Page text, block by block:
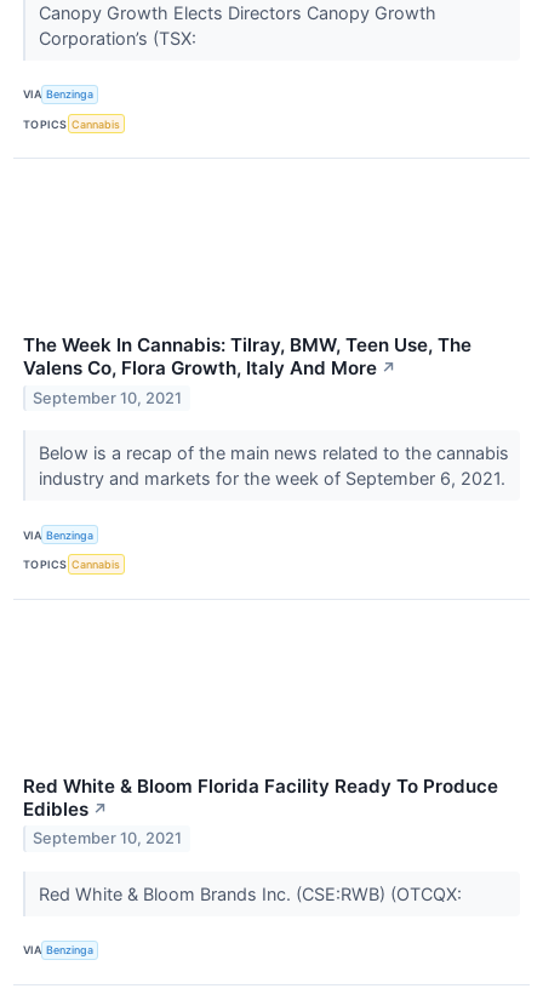
Canopy Growth Elects Directors Canopy Growth
Corporation’s (TSX:
VIA Benzinga
TOPICS Cannabis
The Week In Cannabis: Tilray, BMW, Teen Use, The
Valens Co, Flora Growth, Italy And More ↗
September 10, 2021
Below is a recap of the main news related to the cannabis
industry and markets for the week of September 6, 2021.
VIA Benzinga
TOPICS Cannabis
Red White & Bloom Florida Facility Ready To Produce
Edibles ↗
September 10, 2021
Red White & Bloom Brands Inc. (CSE:RWB) (OTCQX:
VIA Benzinga